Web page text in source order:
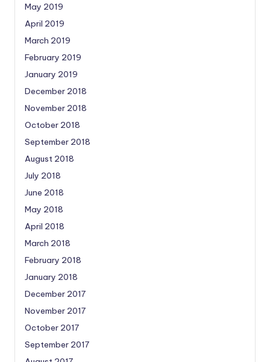
May 2019
April 2019
March 2019
February 2019
January 2019
December 2018
November 2018
October 2018
September 2018
August 2018
July 2018
June 2018
May 2018
April 2018
March 2018
February 2018
January 2018
December 2017
November 2017
October 2017
September 2017